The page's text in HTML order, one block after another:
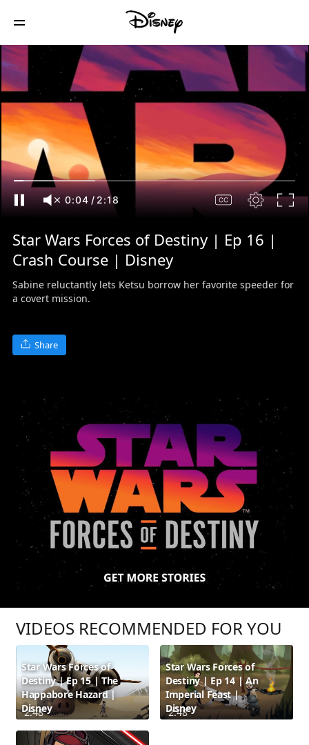
0:05 /2:18
Star Wars Forces of Destiny | Ep 16 |
Crash Course | Disney
Sabine reluctantly lets Ketsu borrow her favorite speeder for
a covert mission.
Share
VIDEOS RECOMMENDED FOR YOU
2:48
Star Wars Forces of
Destiny | Ep 15 | The
Happabore Hazard |
Disney
2:48
Star Wars Forces of
Destiny | Ep 14 | An
Imperial Feast |
Disney